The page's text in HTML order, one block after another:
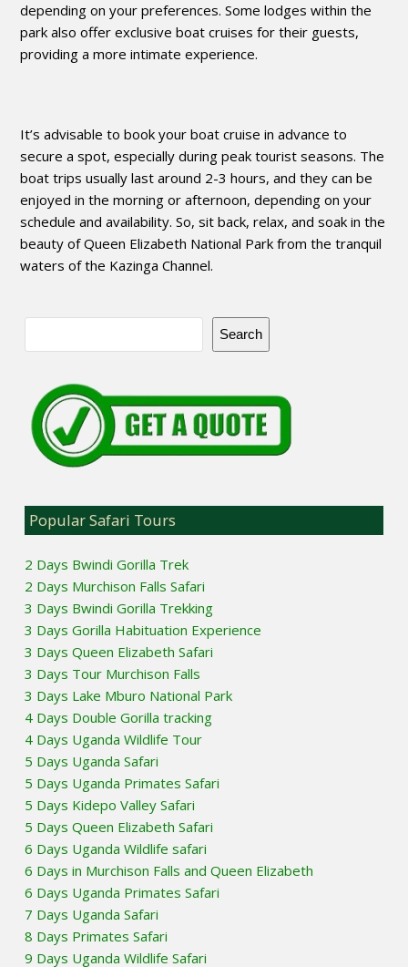
depending on your preferences. Some lodges within the
park also offer exclusive boat cruises for their guests,
providing a more intimate experience.
It’s advisable to book your boat cruise in advance to
secure a spot, especially during peak tourist seasons. The
boat trips usually last around 2-3 hours, and they can be
enjoyed in the morning or afternoon, depending on your
schedule and availability. So, sit back, relax, and soak in the
beauty of Queen Elizabeth National Park from the tranquil
waters of the Kazinga Channel.
Search
Popular Safari Tours
2 Days Bwindi Gorilla Trek
2 Days Murchison Falls Safari
3 Days Bwindi Gorilla Trekking
3 Days Gorilla Habituation Experience
3 Days Queen Elizabeth Safari
3 Days Tour Murchison Falls
3 Days Lake Mburo National Park
4 Days Double Gorilla tracking
4 Days Uganda Wildlife Tour
5 Days Uganda Safari
5 Days Uganda Primates Safari
5 Days Kidepo Valley Safari
5 Days Queen Elizabeth Safari
6 Days Uganda Wildlife safari
6 Days in Murchison Falls and Queen Elizabeth
6 Days Uganda Primates Safari
7 Days Uganda Safari
8 Days Primates Safari
9 Days Uganda Wildlife Safari